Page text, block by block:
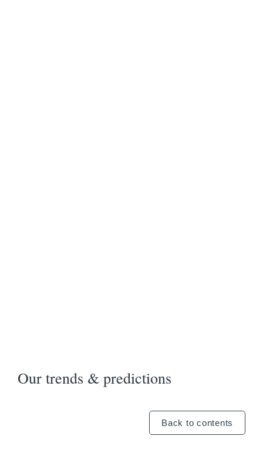
Our trends & predictions
Back to contents